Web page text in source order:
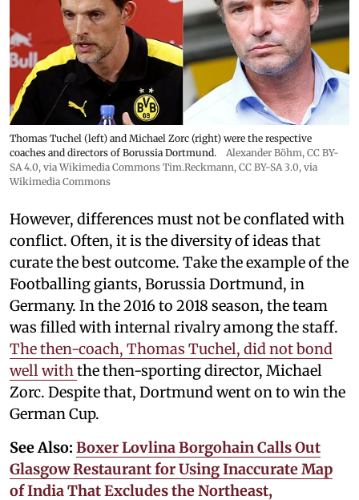
Thomas Tuchel (left) and Michael Zorc (right) were the respective
coaches and directors of Borussia Dortmund.
Alexander Böhm, CC BY-
SA 4.0, via Wikimedia Commons Tim.Reckmann, CC BY-SA 3.0, via
Wikimedia Commons
However, differences must not be conflated with
conflict. Often, it is the diversity of ideas that
curate the best outcome. Take the example of the
Footballing giants, Borussia Dortmund, in
Germany. In the 2016 to 2018 season, the team
was filled with internal rivalry among the staff.
The then-coach, Thomas Tuchel, did not bond
well withthe then-sporting director, Michael
Zorc. Despite that, Dortmund went on to win the
German Cup.
See Also: Boxer Lovlina Borgohain Calls Out
Glasgow Restaurant for Using Inaccurate Map
of India That Excludes the Northeast,